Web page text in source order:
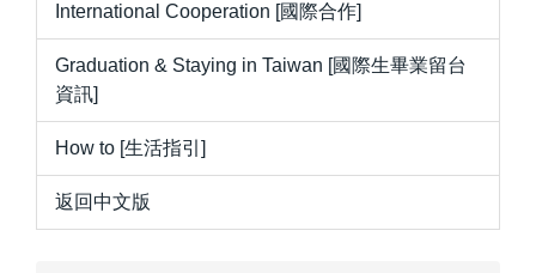
International Cooperation [國際合作]
Graduation & Staying in Taiwan [國際生畢業留台
資訊]
How to [生活指引]
返回中文版